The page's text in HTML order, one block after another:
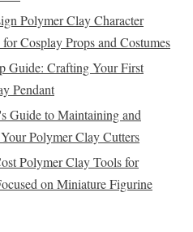
Polymer Clay Character
Cosplay Props and Costumes
Guide: Crafting Your First
Pendant
Guide to Maintaining and
Polymer Clay Cutters
Polymer Clay Tools for
on Miniature Figurine